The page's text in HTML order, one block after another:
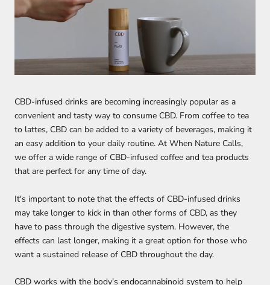
CBD-infused drinks are becoming increasingly popular as a
convenient and tasty way to consume CBD. From coffee to tea
to lattes, CBD can be added to a variety of beverages, making it
an easy addition to your daily routine. At When Nature Calls,
we offer a wide range of CBD-infused coffee and tea products
that are perfect for any time of day.
It's important to note that the effects of CBD-infused drinks
may take longer to kick in than other forms of CBD, as they
have to pass through the digestive system. However, the
effects can last longer, making it a great option for those who
want a sustained release of CBD throughout the day.
CBD works with the body's endocannabinoid system to help